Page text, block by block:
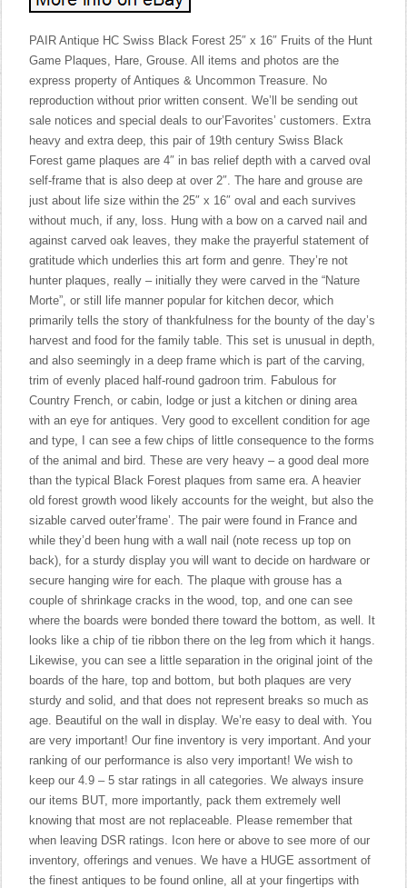
PAIR Antique HC Swiss Black Forest 25″ x 16″ Fruits of the Hunt
Game Plaques, Hare, Grouse. All items and photos are the
express property of Antiques & Uncommon Treasure. No
reproduction without prior written consent. We’ll be sending out
sale notices and special deals to our’Favorites’ customers. Extra
heavy and extra deep, this pair of 19th century Swiss Black
Forest game plaques are 4″ in bas relief depth with a carved oval
self-frame that is also deep at over 2″. The hare and grouse are
just about life size within the 25″ x 16″ oval and each survives
without much, if any, loss. Hung with a bow on a carved nail and
against carved oak leaves, they make the prayerful statement of
gratitude which underlies this art form and genre. They’re not
hunter plaques, really – initially they were carved in the “Nature
Morte”, or still life manner popular for kitchen decor, which
primarily tells the story of thankfulness for the bounty of the day’s
harvest and food for the family table. This set is unusual in depth,
and also seemingly in a deep frame which is part of the carving,
trim of evenly placed half-round gadroon trim. Fabulous for
Country French, or cabin, lodge or just a kitchen or dining area
with an eye for antiques. Very good to excellent condition for age
and type, I can see a few chips of little consequence to the forms
of the animal and bird. These are very heavy – a good deal more
than the typical Black Forest plaques from same era. A heavier
old forest growth wood likely accounts for the weight, but also the
sizable carved outer’frame’. The pair were found in France and
while they’d been hung with a wall nail (note recess up top on
back), for a sturdy display you will want to decide on hardware or
secure hanging wire for each. The plaque with grouse has a
couple of shrinkage cracks in the wood, top, and one can see
where the boards were bonded there toward the bottom, as well. It
looks like a chip of tie ribbon there on the leg from which it hangs.
Likewise, you can see a little separation in the original joint of the
boards of the hare, top and bottom, but both plaques are very
sturdy and solid, and that does not represent breaks so much as
age. Beautiful on the wall in display. We’re easy to deal with. You
are very important! Our fine inventory is very important. And your
ranking of our performance is also very important! We wish to
keep our 4.9 – 5 star ratings in all categories. We always insure
our items BUT, more importantly, pack them extremely well
knowing that most are not replaceable. Please remember that
when leaving DSR ratings. Icon here or above to see more of our
inventory, offerings and venues. We have a HUGE assortment of
the finest antiques to be found online, all at your fingertips with